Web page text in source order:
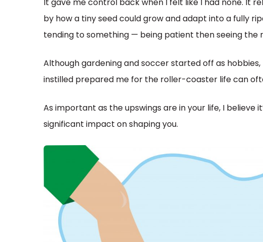
It gave me control back when I felt like I had none. It
by how a tiny seed could grow and adapt into a fully
tending to something — being patient then seeing the
Although gardening and soccer started off as
instilled prepared me for the roller-coaster life can
As important as the upswings are in your life, I believe
significant impact on shaping you.